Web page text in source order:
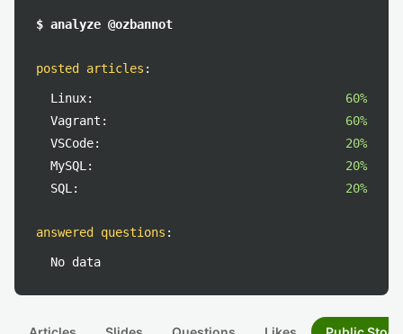
$ analyze @ozbannot
posted articles :
Linux:
60%
Vagrant:
60%
VSCode:
20%
MySQL:
20%
SQL:
20%
answered questions :
No data